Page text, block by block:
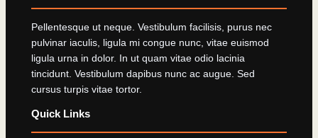
Pellentesque ut neque. Vestibulum facilisis, purus nec
pulvinar iaculis, ligula mi congue nunc, vitae euismod
ligula urna in dolor. In ut quam vitae odio lacinia
tincidunt. Vestibulum dapibus nunc ac augue. Sed
cursus turpis vitae tortor.
Quick Links